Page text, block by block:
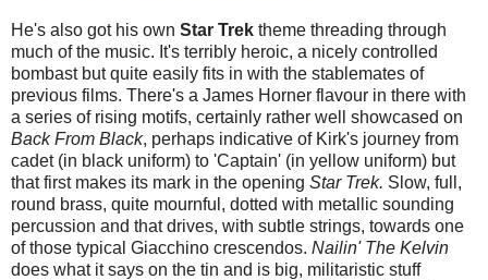
He's also got his own Star Trek theme threading through
much of the music. It's terribly heroic, a nicely controlled
bombast but quite easily fits in with the stablemates of
previous films. There's a James Horner flavour in there with
a series of rising motifs, certainly rather well showcased on
Back From Black, perhaps indicative of Kirk's journey from
cadet (in black uniform) to 'Captain' (in yellow uniform) but
that first makes its mark in the opening Star Trek. Slow, full,
round brass, quite mournful, dotted with metallic sounding
percussion and that drives, with subtle strings, towards one
of those typical Giacchino crescendos. Nailin' The Kelvin
does what it says on the tin and is big, militaristic stuff